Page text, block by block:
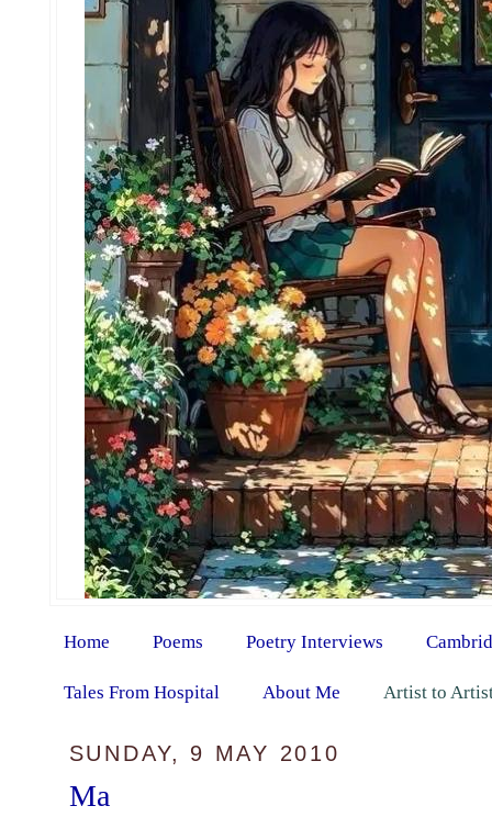
Home Poems Poetry Interviews
Tales From Hospital About Me Artist to
SUNDAY, 9 MAY 2010
Ma